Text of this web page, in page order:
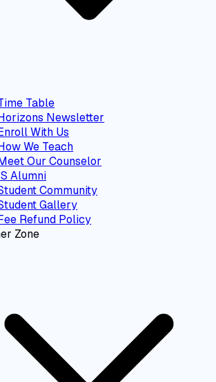
Table
Newsletter
With Us
We Teach
Our Counselor
Alumni
Community
Gallery
Refund Policy
Zone